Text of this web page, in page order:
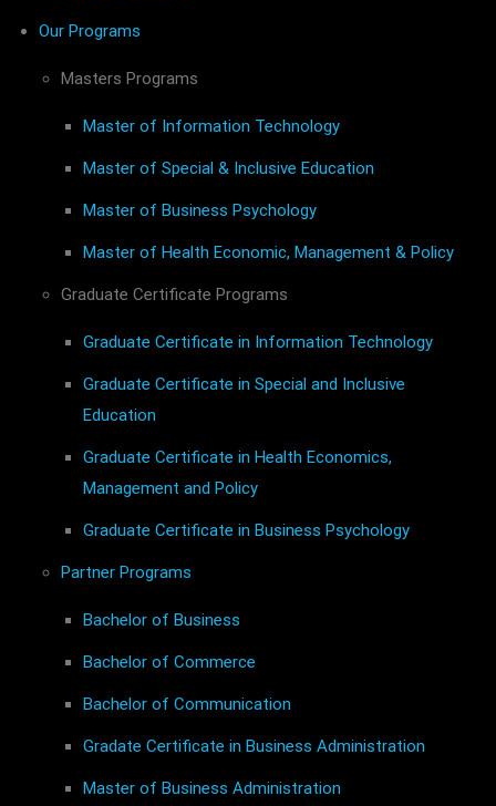
Our Programs
Masters Programs
Master of Information Technology
Master of Special & Inclusive Education
Master of Business Psychology
Master of Health Economic, Management & Policy
Graduate Certificate Programs
Graduate Certificate in Information Technology
Graduate Certificate in Special and Inclusive
Education
Graduate Certificate in Health Economics,
Management and Policy
Graduate Certificate in Business Psychology
Partner Programs
Bachelor of Business
Bachelor of Commerce
Bachelor of Communication
Gradate Certificate in Business Administration
Master of Business Administration